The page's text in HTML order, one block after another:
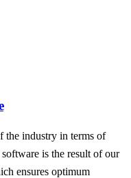
the industry in terms of
is the result of our
ensures optimum